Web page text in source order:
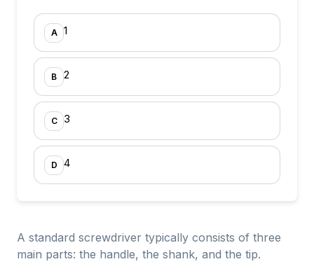
A 1
B 2
C 3
D 4
A standard screwdriver typically consists of three
main parts: the handle, the shank, and the tip.